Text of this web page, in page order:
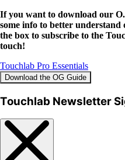
If you want to download our
some info to better understand
the box to subscribe to the
touch!
Touchlab Pro Essentials
Download the OG Guide
Touchlab Newsletter